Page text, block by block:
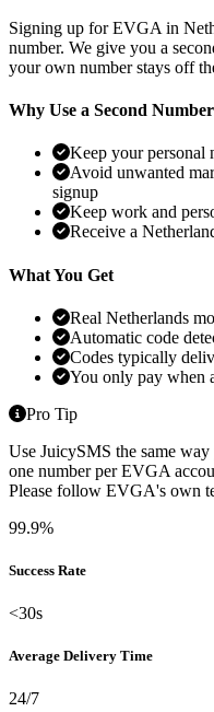
Signing up for EVGA in
number. We give you a
your own number stays off
Why Use a Second
Keep your personal
Avoid unwanted
signup
Keep work and
Receive a
What You Get
Real Netherlands
Automatic code
Codes typically
You only pay when
Pro Tip
Use JuicySMS the same
one number per EVGA
Please follow EVGA's own
99.9%
Success Rate
<30s
Average Delivery Time
24/7